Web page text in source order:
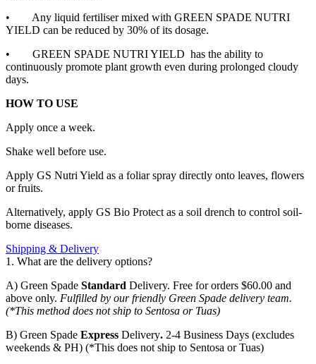
• Any liquid fertiliser mixed with GREEN SPADE NUTRI
YIELD can be reduced by 30% of its dosage.
• GREEN SPADE NUTRI YIELD has the ability to
continuously promote plant growth even during prolonged cloudy
days.
HOW TO USE
Apply once a week.
Shake well before use.
Apply GS Nutri Yield as a foliar spray directly onto leaves, flowers
or fruits.
Alternatively, apply GS Bio Protect as a soil drench to control soil-
borne diseases.
Shipping & Delivery
1. What are the delivery options?
A) Green Spade Standard Delivery. Free for orders $60.00 and
above only. Fulfilled by our friendly Green Spade delivery team.
(*This method does not ship to Sentosa or Tuas)
B) Green Spade Express Delivery. 2-4 Business Days (excludes
weekends & PH) (*This does not ship to Sentosa or Tuas)